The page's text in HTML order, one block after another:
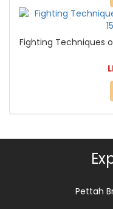
Fighting Techniques
Pettah